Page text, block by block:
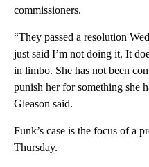
commissioners.
“They passed a resolution
just said I’m not doing it. It
in limbo. She has not been
punish her for something she
Gleason said.
Funk’s case is the focus of a
Thursday.